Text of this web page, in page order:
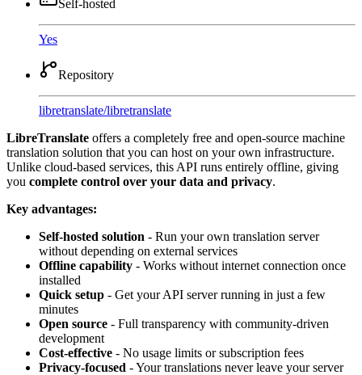
Self-hosted
Yes
Repository
libretranslate/libretranslate
LibreTranslate offers a completely free and open-source machine
translation solution that you can host on your own infrastructure.
Unlike cloud-based services, this API runs entirely offline, giving
you complete control over your data and privacy.
Key advantages:
Self-hosted solution - Run your own translation server
without depending on external services
Offline capability - Works without internet connection once
installed
Quick setup - Get your API server running in just a few
minutes
Open source - Full transparency with community-driven
development
Cost-effective - No usage limits or subscription fees
Privacy-focused - Your translations never leave your server